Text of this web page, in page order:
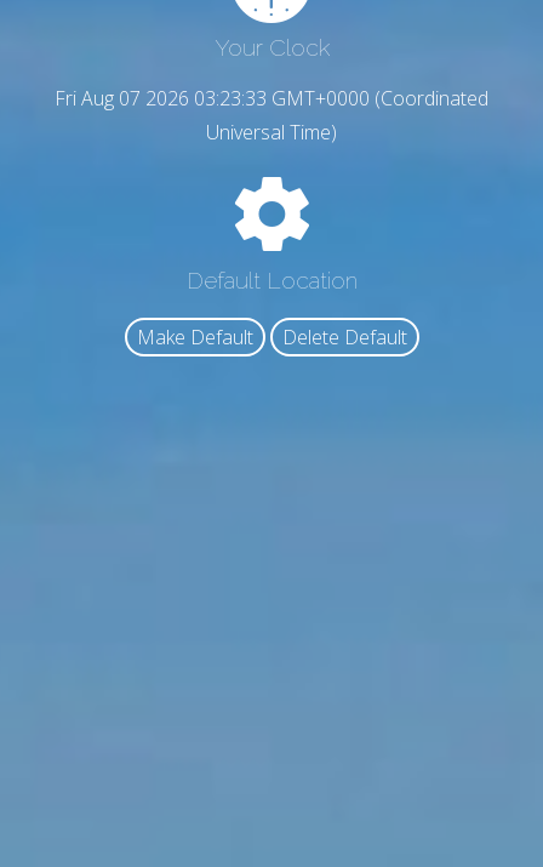
Your Clock
Fri Aug 07 2026 03:23:34 GMT+0000 (Coordinated
Universal Time)
Default Location
Make Default Delete Default